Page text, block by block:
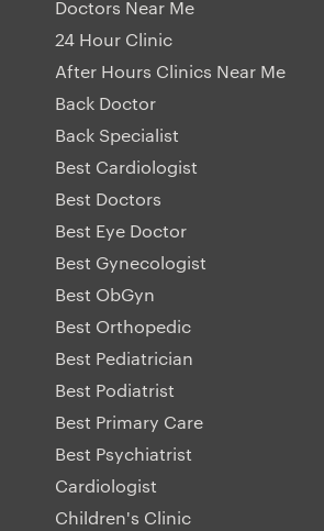
Doctors Near Me
24 Hour Clinic
After Hours Clinics Near Me
Back Doctor
Back Specialist
Best Cardiologist
Best Doctors
Best Eye Doctor
Best Gynecologist
Best ObGyn
Best Orthopedic
Best Pediatrician
Best Podiatrist
Best Primary Care
Best Psychiatrist
Cardiologist
Children's Clinic